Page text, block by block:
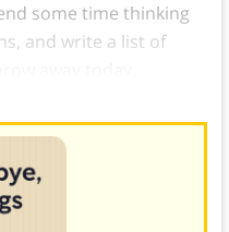
some time thinking
and write a list of